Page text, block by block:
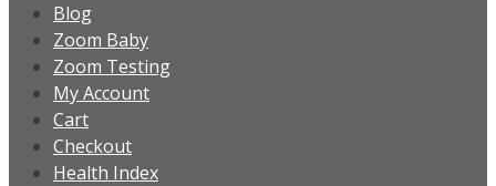
Blog
Zoom Baby
Zoom Testing
My Account
Cart
Checkout
Health Index